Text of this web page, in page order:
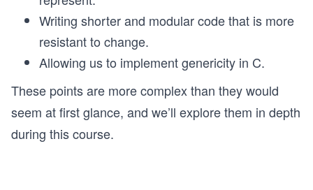
Writing shorter and modular code that is more
resistant to change.
Allowing us to implement genericity in C.
These points are more complex than they would
seem at first glance, and we’ll explore them in depth
during this course.